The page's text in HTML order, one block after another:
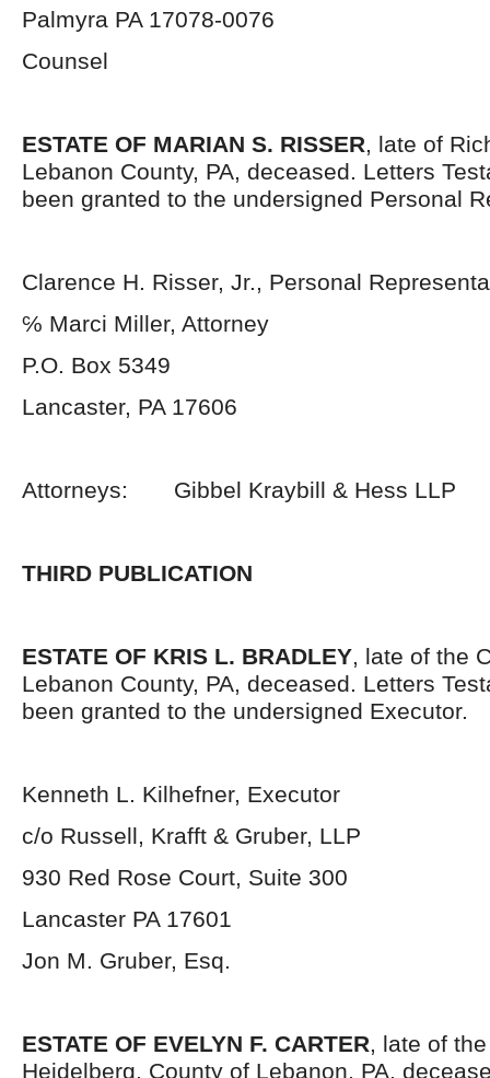
Palmyra PA 17078-0076
Counsel
ESTATE OF MARIAN S. RISSER, late of
Lebanon County, PA, deceased. Letters
been granted to the undersigned Personal
Clarence H. Risser, Jr., Personal
℅ Marci Miller, Attorney
P.O. Box 5349
Lancaster, PA 17606
Attorneys: Gibbel Kraybill & Hess LLP
THIRD PUBLICATION
ESTATE OF KRIS L. BRADLEY, late of the
Lebanon County, PA, deceased. Letters
been granted to the undersigned Executor.
Kenneth L. Kilhefner, Executor
c/o Russell, Krafft & Gruber, LLP
930 Red Rose Court, Suite 300
Lancaster PA 17601
Jon M. Gruber, Esq.
ESTATE OF EVELYN F. CARTER, late of
Heidelberg, County of Lebanon, PA,